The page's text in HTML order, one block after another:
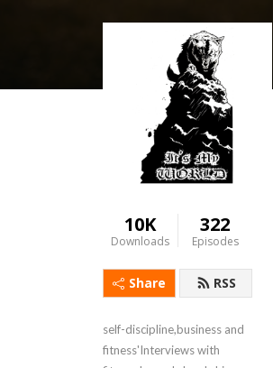
10K
Downloads
322
Episodes
Share RSS
self-discipline,business and
fitness'Interviews with